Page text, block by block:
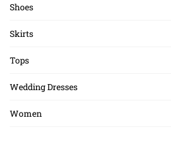
Shoes
Skirts
Tops
Wedding Dresses
Women